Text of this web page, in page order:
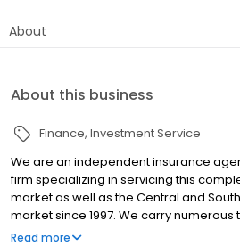
About
About this business
Finance Investment Service
We are an independent insurance
firm specializing in servicing this
market as well as the Central and
market since 1997. We carry
companies, but we do not represent
Read more